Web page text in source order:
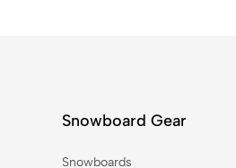
Snowboard Gear
Snowboards